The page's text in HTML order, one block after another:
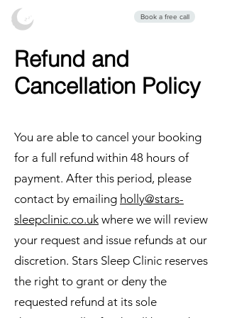
Book a free call
Refund and
Cancellation Policy
You are able to cancel your booking
for a full refund within 48 hours of
payment. After this period, please
contact by emailing holly@stars-
sleepclinic.co.uk where we will review
your request and issue refunds at our
discretion. Stars Sleep Clinic reserves
the right to grant or deny the
requested refund at its sole